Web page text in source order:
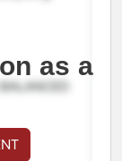
as a